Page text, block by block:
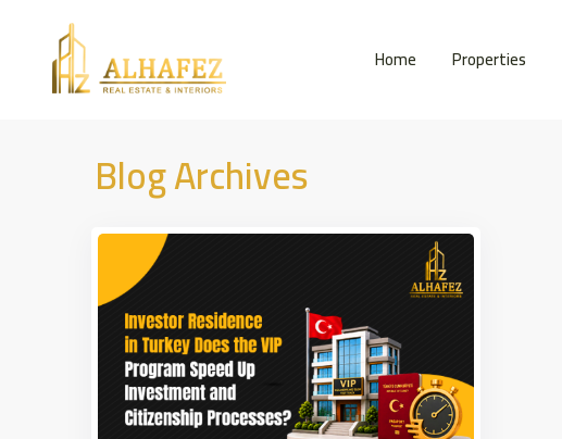
Home Properties
Blog Archives